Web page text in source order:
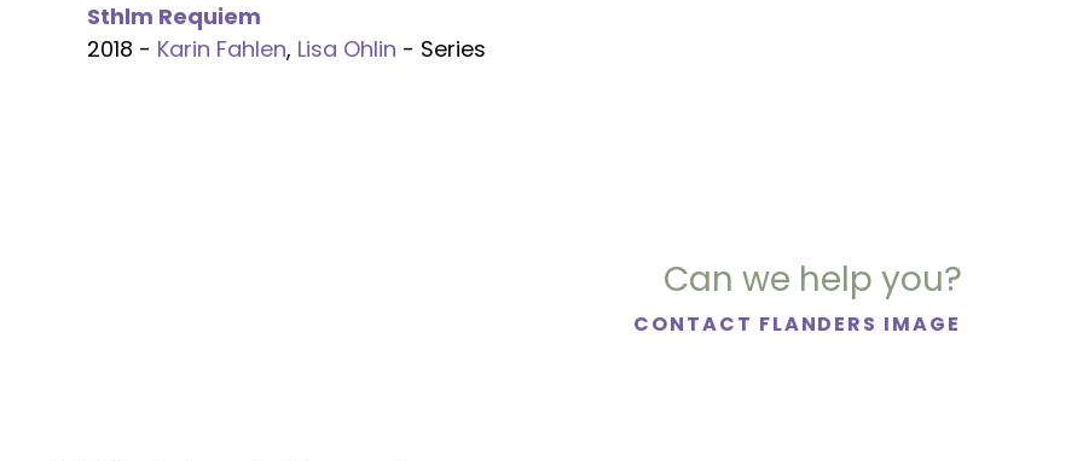
Sthlm Requiem
2018 - Karin Fahlen, Lisa Ohlin - Series
Can we help you?
CONTACT FLANDERS IMAGE